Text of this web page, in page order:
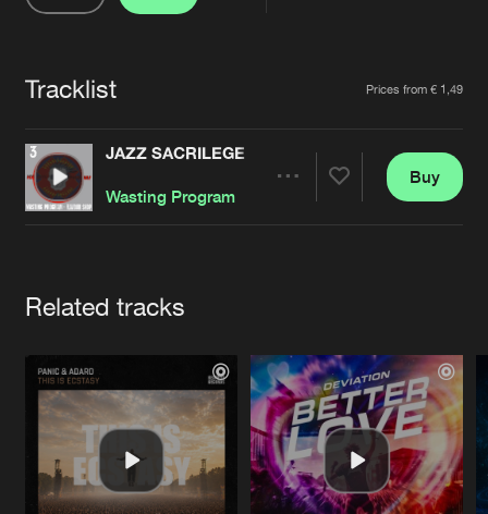
Jobs
Contact
Verify artist
Tracklist Prices from € 1,49
JAZZ SACRILEGE
Wasting Program
Buy
Related tracks